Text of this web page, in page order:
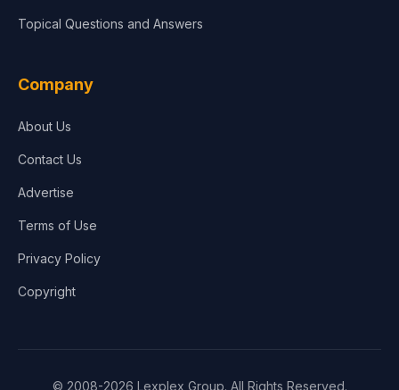
Topical Questions and Answers
Company
About Us
Contact Us
Advertise
Terms of Use
Privacy Policy
Copyright
© 2008-2026 Lexplex Group. All Rights Reserved.